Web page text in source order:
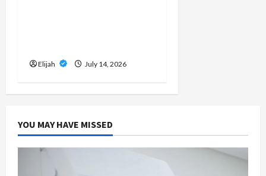
Elijah July 14, 2026
YOU MAY HAVE MISSED